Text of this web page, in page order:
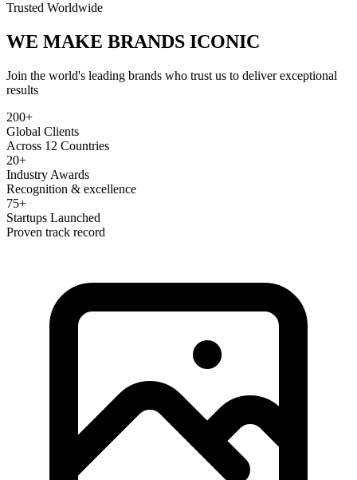
Trusted Worldwide
WE MAKE BRANDS ICONIC
Join the world's leading brands who trust us to deliver exceptional
results
200+
Global Clients
Across 12 Countries
20+
Industry Awards
Recognition & excellence
75+
Startups Launched
Proven track record